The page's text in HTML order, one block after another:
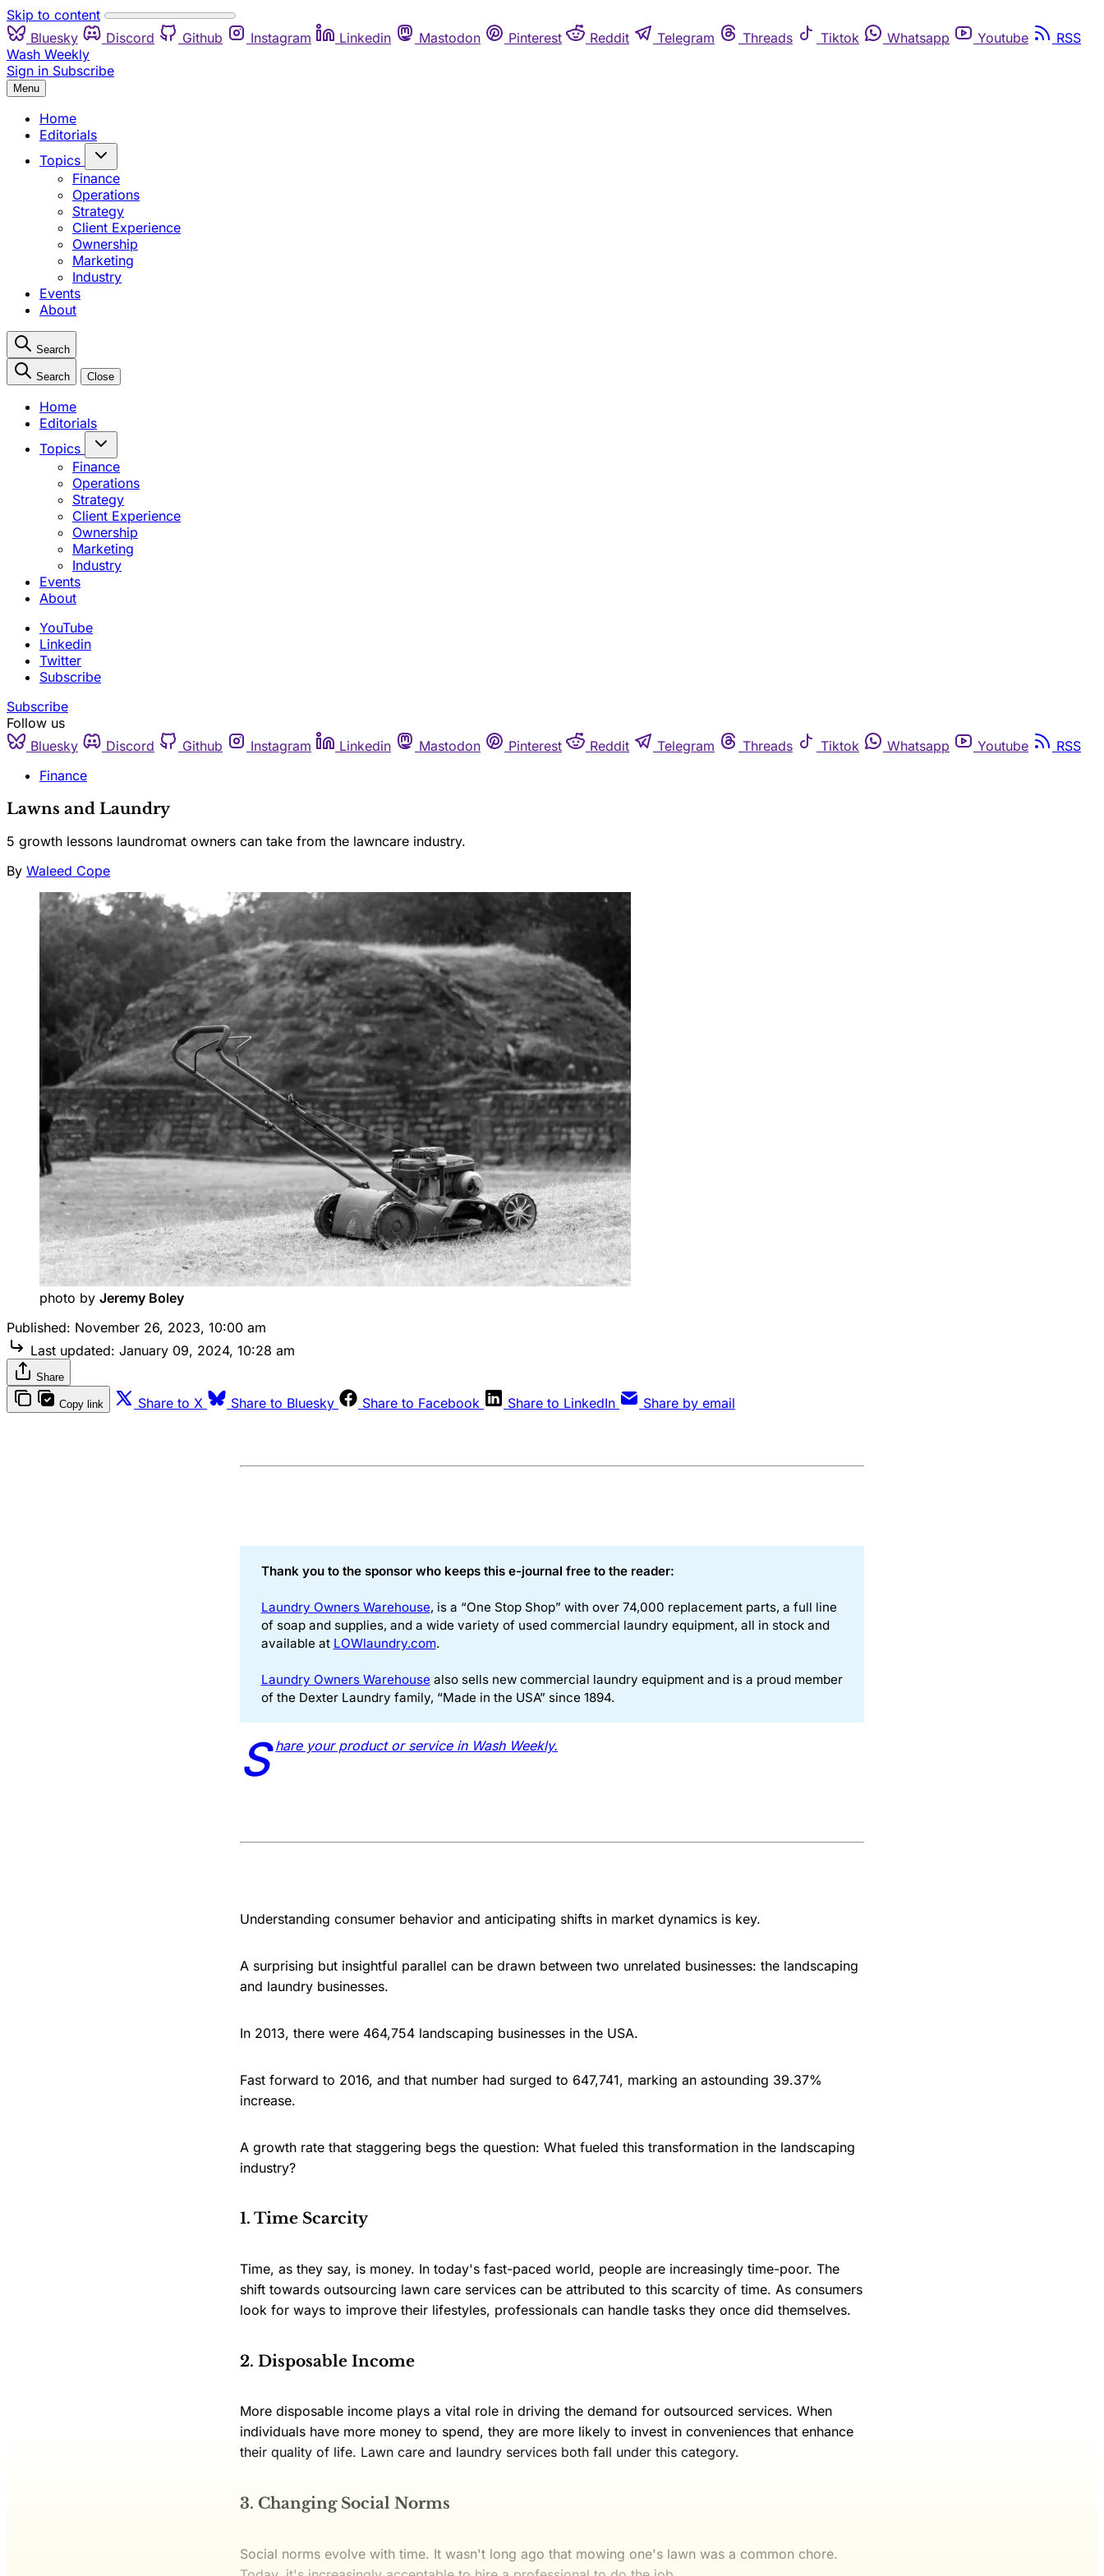
Skip to content
Bluesky
Discord Github Instagram Linkedin Mastodon Pinterest Reddit Telegram Threads Tiktok Whatsapp Youtube
RSS
Wash Weekly
Sign in Subscribe
Menu
Home
Editorials
Topics
Finance
Operations
Strategy
Client Experience
Ownership
Marketing
Industry
Events
About
Search
Search Close
Home
Editorials
Topics
Finance
Operations
Strategy
Client Experience
Ownership
Marketing
Industry
Events
About
YouTube
Linkedin
Twitter
Subscribe
Subscribe
Follow us
Bluesky
Discord Github Instagram Linkedin Mastodon Pinterest Reddit Telegram Threads Tiktok Whatsapp Youtube
RSS
Finance
Lawns and Laundry
5 growth lessons laundromat owners can take from the lawncare industry.
By Waleed Cope
photo by Jeremy Boley
Published: November 26, 2023, 10:00 am
Last updated: January 09, 2024, 10:28 am
Share
Copy link Share to X Share to Bluesky Share to Facebook Share to LinkedIn Share by email
Thank you to the sponsor who keeps this e-journal free to the reader:
Laundry Owners Warehouse, is a “One Stop Shop” with over 74,000 replacement parts, a full line
of soap and supplies, and a wide variety of used commercial laundry equipment, all in stock and
available at LOWlaundry.com.
Laundry Owners Warehouse also sells new commercial laundry equipment and is a proud member
of the Dexter Laundry family, “Made in the USA” since 1894.
S hare your product or service in Wash Weekly.
Understanding consumer behavior and anticipating shifts in market dynamics is key.
A surprising but insightful parallel can be drawn between two unrelated businesses: the landscaping
and laundry businesses.
In 2013, there were 464,754 landscaping businesses in the USA.
Fast forward to 2016, and that number had surged to 647,741, marking an astounding 39.37%
increase.
A growth rate that staggering begs the question: What fueled this transformation in the landscaping
industry?
1. Time Scarcity
Time, as they say, is money. In today's fast-paced world, people are increasingly time-poor. The
shift towards outsourcing lawn care services can be attributed to this scarcity of time. As consumers
look for ways to improve their lifestyles, professionals can handle tasks they once did themselves.
2. Disposable Income
More disposable income plays a vital role in driving the demand for outsourced services. When
individuals have more money to spend, they are more likely to invest in conveniences that enhance
their quality of life. Lawn care and laundry services both fall under this category.
3. Changing Social Norms
Social norms evolve with time. It wasn't long ago that mowing one's lawn was a common chore.